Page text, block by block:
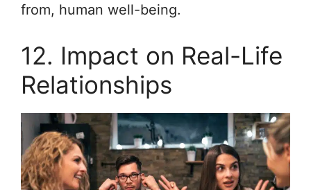
from, human well-being.
12. Impact on Real-Life
Relationships